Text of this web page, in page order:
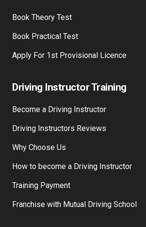
Book Theory Test
Book Practical Test
Apply For 1st Provisional Licence
Driving Instructor Training
Become a Driving Instructor
Driving Instructors Reviews
Why Choose Us
How to become a Driving Instructor
Training Payment
Franchise with Mutual Driving School